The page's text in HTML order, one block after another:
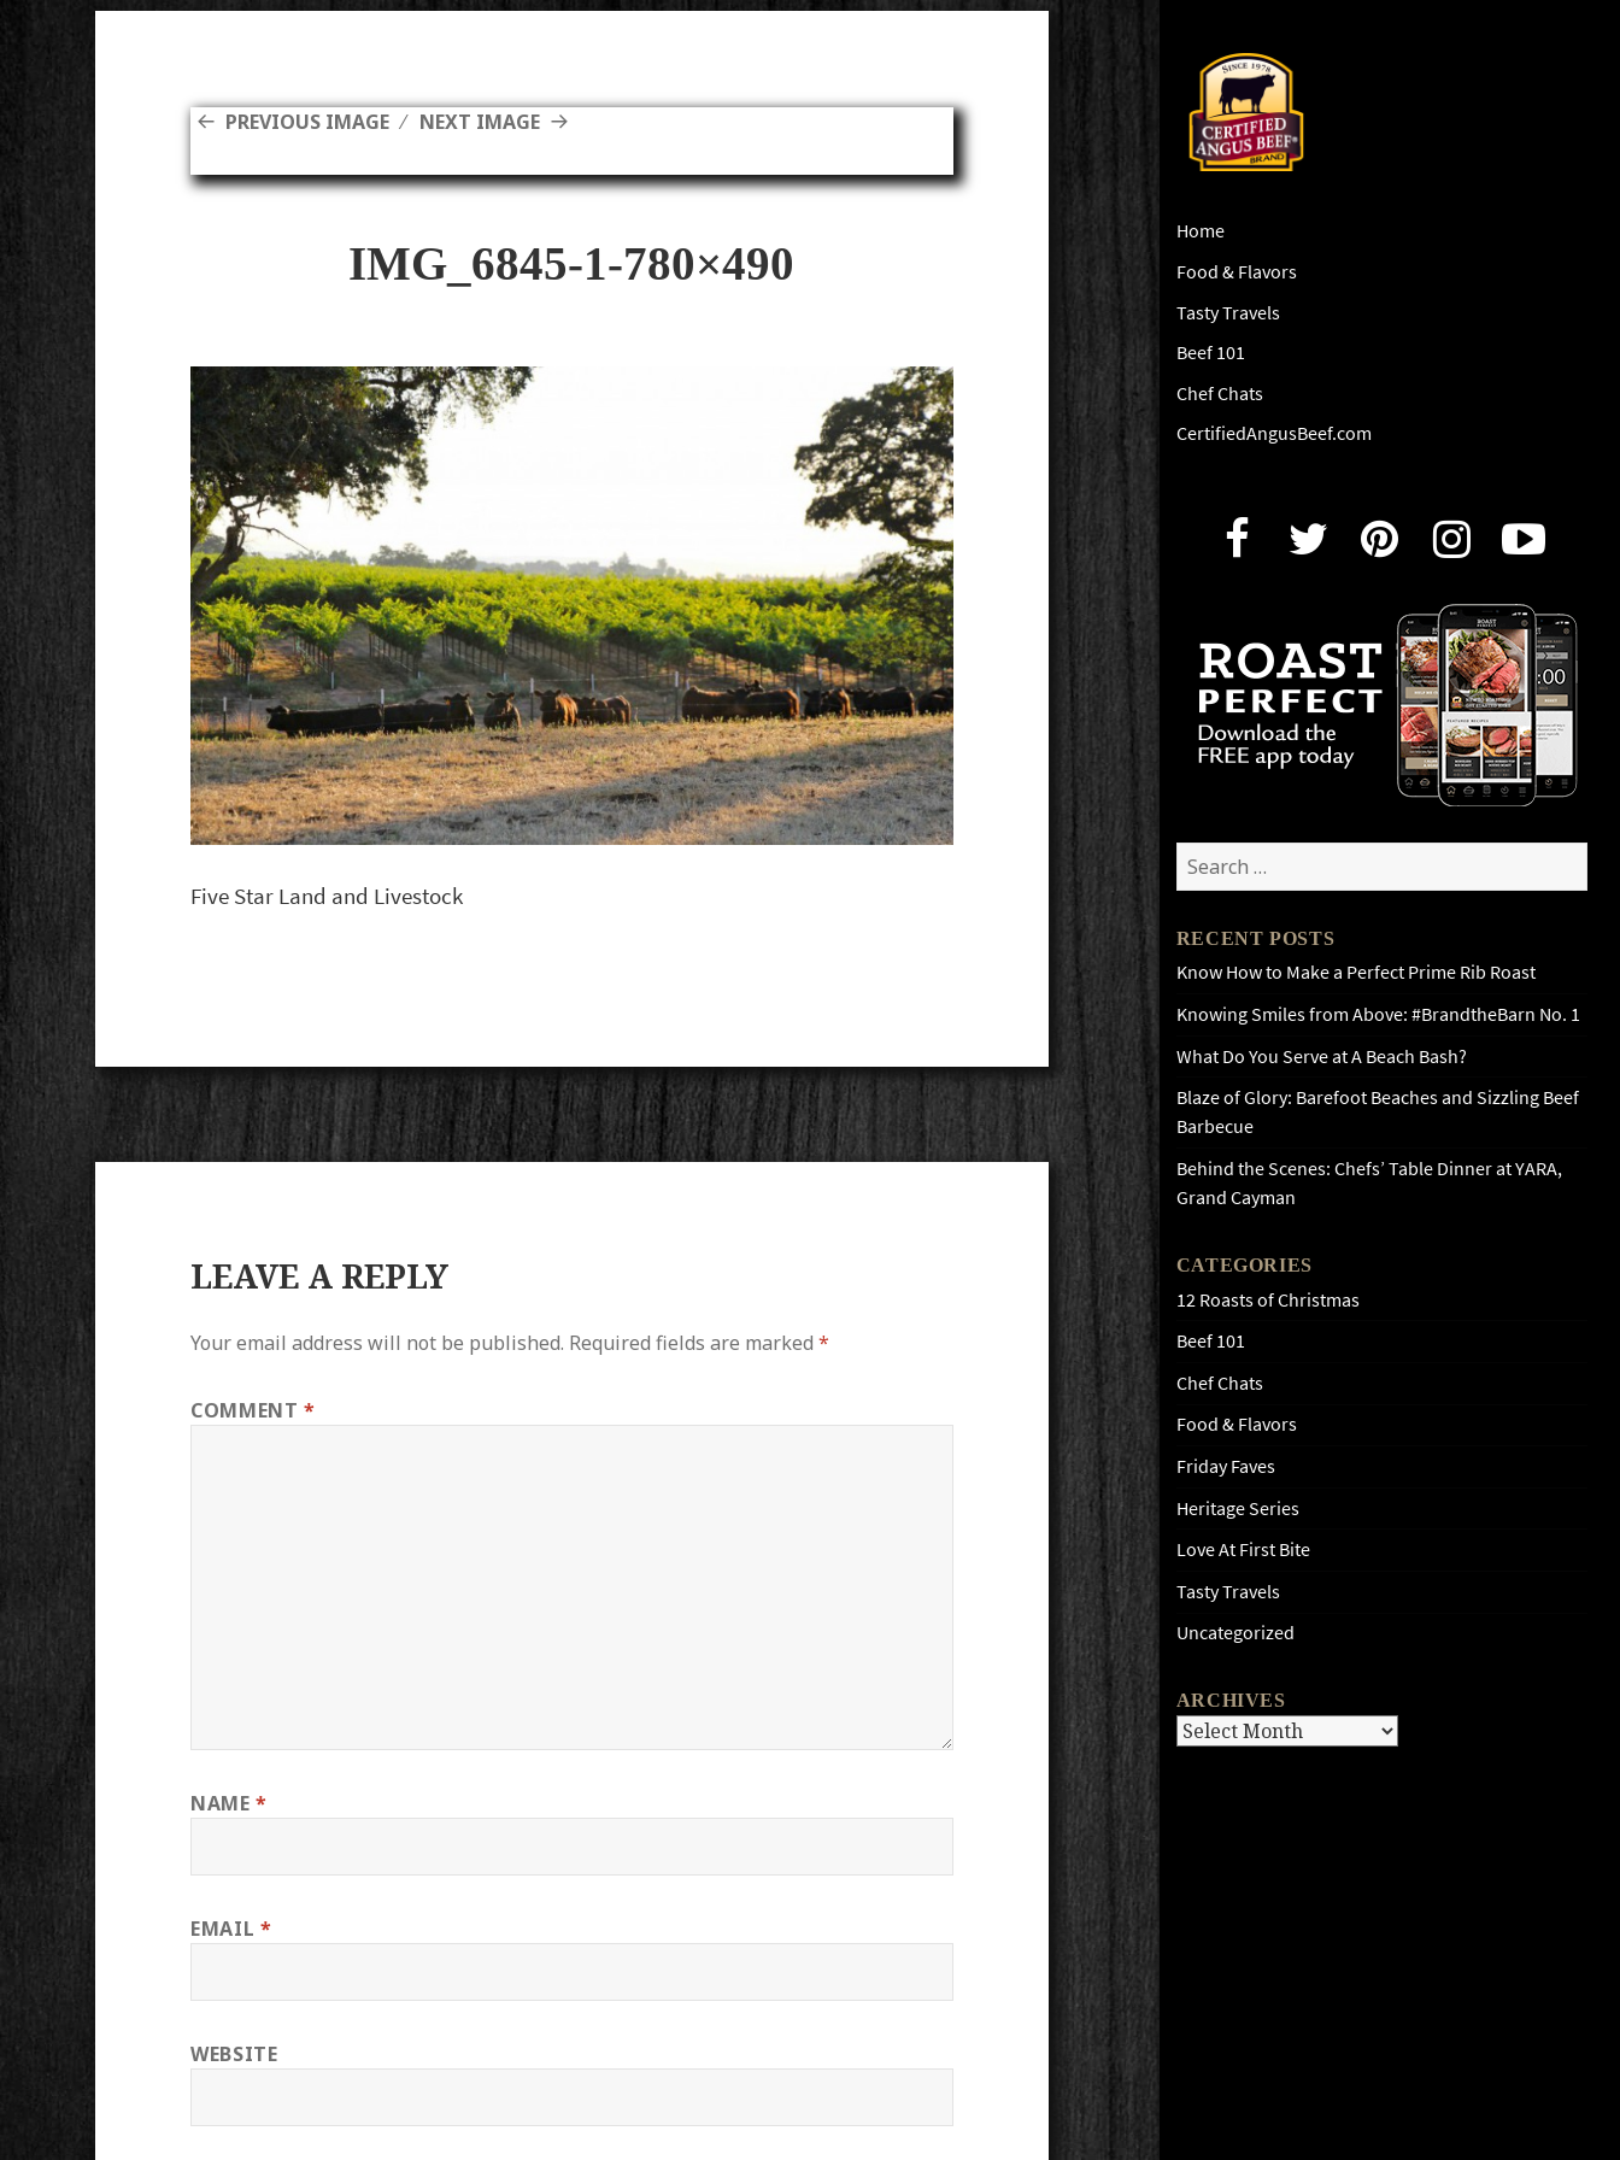
Home
Food & Flavors
Tasty Travels
Beef 101
Chef Chats
CertifiedAngusBeef.com
Search
for:
RECENT POSTS
Know How to Make a Perfect Prime Rib Roast
Knowing Smiles from Above: #BrandtheBarn No. 1
What Do You Serve at A Beach Bash?
Blaze of Glory: Barefoot Beaches and Sizzling Beef
Barbecue
Behind the Scenes: Chefs’ Table Dinner at YARA,
Grand Cayman
CATEGORIES
12 Roasts of Christmas
Beef 101
Chef Chats
Food & Flavors
Friday Faves
Heritage Series
Love At First Bite
Tasty Travels
Uncategorized
ARCHIVES
Archives
PREVIOUS IMAGE NEXT IMAGE
IMG_6845-1-780×490
Five Star Land and Livestock
LEAVE A REPLY
Your email address will not be published. Required fields are marked*
COMMENT*
NAME*
EMAIL *
WEBSITE